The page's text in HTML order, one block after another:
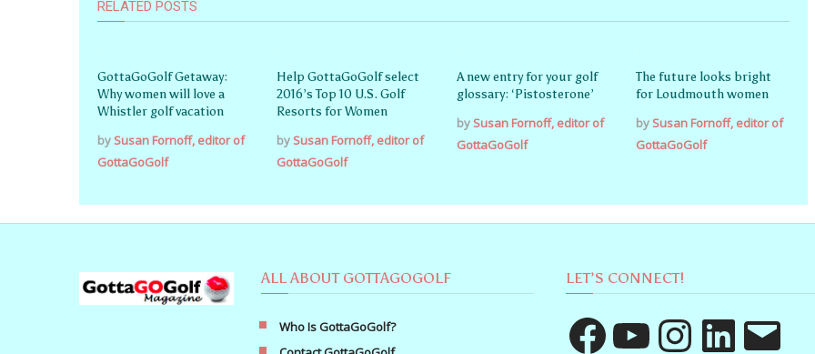
RELATED POSTS
GottaGoGolf Getaway:
Why women will love a
Whistler golf vacation
by Susan Fornoff, editor of
GottaGoGolf
Help GottaGoGolf select
2016’s Top 10 U.S. Golf
Resorts for Women
by Susan Fornoff, editor of
GottaGoGolf
A new entry for your golf
glossary: ‘Pistosterone’
by Susan Fornoff, editor of
GottaGoGolf
The future looks bright
for Loudmouth women
by Susan Fornoff, editor of
GottaGoGolf
ALL ABOUT GOTTAGOGOLF
Who Is GottaGoGolf?
LET’S CONNECT!
FacebookYouTube InstagramLinkedIn Email